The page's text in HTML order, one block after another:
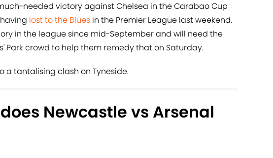
needed victory against Chelsea in the Carabao Cup
lost to the Blues in the Premier League last weekend.
in the league since mid-September and will need the
Park crowd to help them remedy that on Saturday.
a tantalising clash on Tyneside.
Newcastle vs Arsenal